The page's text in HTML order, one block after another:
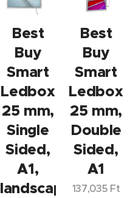
Best
Buy
Smart
Ledbox
25 mm,
Single
Sided,
A1,
landscape/
Best
Buy
Smart
Ledbox
25 mm,
Double
Sided,
A1
137,035Ft